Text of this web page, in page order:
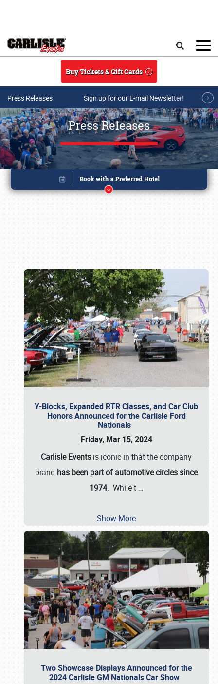
Buy Tickets & Gift Cards
Press Releases Sign up for our E-mail Newsletter!
Press Releases
Y-Blocks, Expanded RTR Classes, and Car Club
Honors Announced for the Carlisle Ford
Nationals
Friday, Mar 15, 2024
Carlisle Events is iconic in that the company
brand has been part of automotive circles since
1974. While t …
Show More
Two Showcase Displays Announced for the
2024 Carlisle GM Nationals Car Show
Book online or call (800) 216-1876